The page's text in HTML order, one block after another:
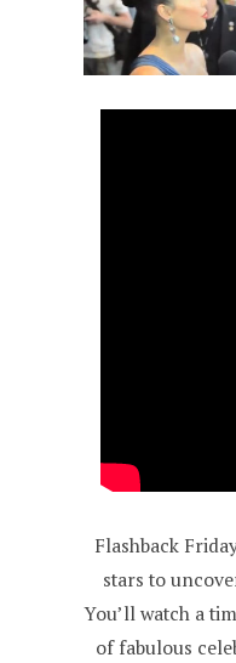
Flashback
stars to
You’ll watch a
of fabulous